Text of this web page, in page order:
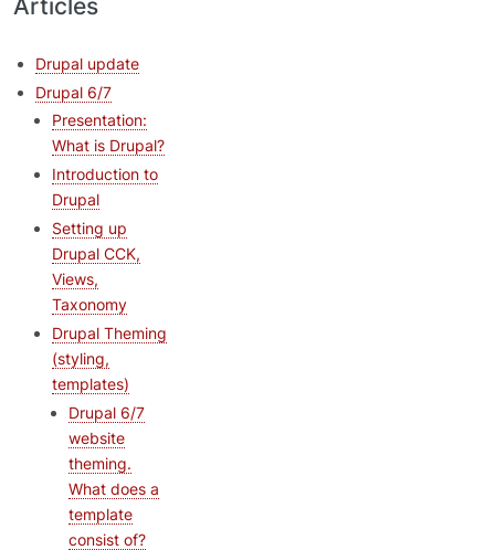
Articles
Drupal update
Drupal 6/7
Presentation:
What is Drupal?
Introduction to
Drupal
Setting up
Drupal CCK,
Views,
Taxonomy
Drupal Theming
(styling,
templates)
Drupal 6/7
website
theming.
What does a
template
consist of?